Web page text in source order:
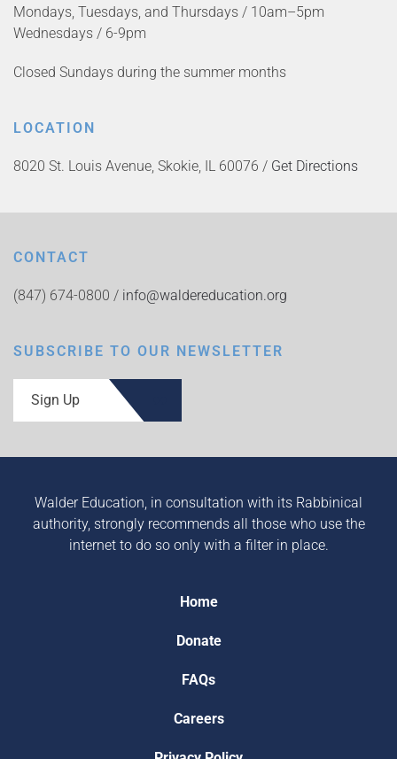
Mondays, Tuesdays, and Thursdays / 10am–5pm
Wednesdays / 6-9pm
Closed Sundays during the summer months
LOCATION
8020 St. Louis Avenue, Skokie, IL 60076 / Get Directions
CONTACT
(847) 674-0800 / info@waldereducation.org
SUBSCRIBE TO OUR NEWSLETTER
Sign Up
Walder Education, in consultation with its Rabbinical
authority, strongly recommends all those who use the
internet to do so only with a filter in place.
Home
Donate
FAQs
Careers